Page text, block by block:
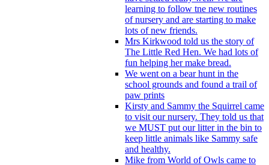
learning to follow tne new routines
of nursery and are starting to make
lots of new friends.
Mrs Kirkwood told us the story of
The Little Red Hen. We had lots of
fun helping her make bread.
We went on a bear hunt in the
school grounds and found a trail of
paw prints
Kirsty and Sammy the Squirrel came
to visit our nursery. They told us that
we MUST put our litter in the bin to
keep little animals like Sammy safe
and healthy.
Mike from World of Owls came to